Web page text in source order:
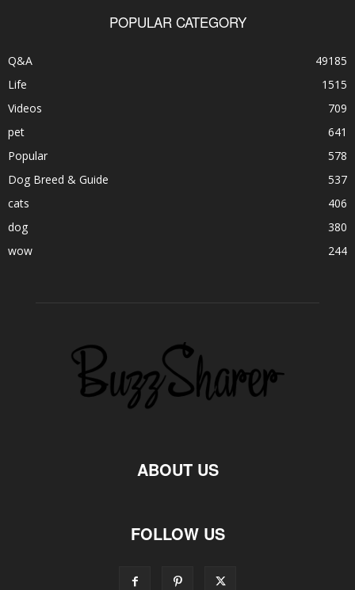
POPULAR CATEGORY
Q&A
49185
Life
1515
Videos
709
pet
641
Popular
578
Dog Breed & Guide
537
cats
406
dog
380
wow
244
ABOUT US
FOLLOW US